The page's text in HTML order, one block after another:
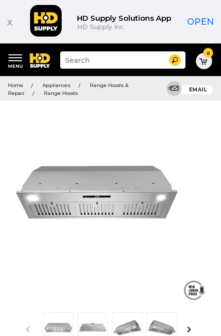
x HD Supply Solutions App
HD Supply Inc. OPEN
keywords
menu
Suggested
site
search
Search 0
Home Appliances
Range Hoods &
Repair
Range Hoods
EMAIL